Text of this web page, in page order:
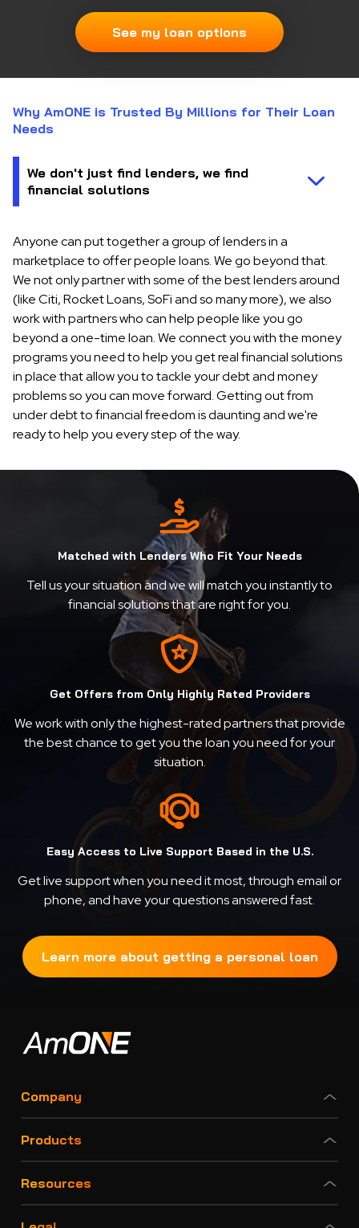
See my loan options
Why AmONE is Trusted By Millions for Their Loan
Needs
Anyone can put together a group of lenders in a
marketplace to offer people loans. We go beyond that.
We not only partner with some of the best lenders around
(like Citi, Rocket Loans, SoFi and so many more), we also
work with partners who can help people like you go
beyond a one-time loan. We connect you with the money
programs you need to help you get real financial solutions
in place that allow you to tackle your debt and money
problems so you can move forward. Getting out from
under debt to financial freedom is daunting and we're
ready to help you every step of the way.
Matched with Lenders Who Fit Your Needs
Tell us your situation and we will match you instantly to
financial solutions that are right for you.
Get Offers from Only Highly Rated Providers
We work with only the highest-rated partners that provide
the best chance to get you the loan you need for your
situation.
Easy Access to Live Support Based in the U.S.
Get live support when you need it most, through email or
phone, and have your questions answered fast.
Learn more about getting a personal loan
Company
Products
Resources